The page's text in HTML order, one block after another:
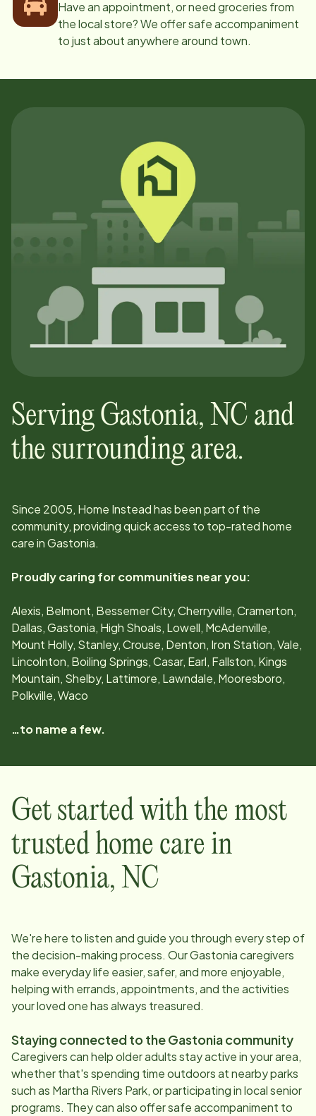
Have an appointment, or need groceries from
the local store? We offer safe accompaniment
to just about anywhere around town.
Serving Gastonia, NC and
the surrounding area.
Since 2005, Home Instead has been part of the
community, providing quick access to top-rated home
care inGastonia.
Proudly caring for communities near you:
Alexis, Belmont, Bessemer City, Cherryville, Cramerton,
Dallas, Gastonia, High Shoals, Lowell, McAdenville,
Mount Holly, Stanley, Crouse, Denton, Iron Station, Vale,
Lincolnton, Boiling Springs, Casar, Earl, Fallston, Kings
Mountain, Shelby, Lattimore, Lawndale, Mooresboro,
Polkville, Waco
…to name a few.
Get started with the most
trusted home care in
Gastonia, NC
We're here to listen and guide you through every step of
the decision-making process. OurGastoniacaregivers
make everyday life easier, safer, and more enjoyable,
helping with errands, appointments, and the activities
your loved one has always treasured.
Staying connected to theGastoniacommunity
Caregivers can help older adults stay active in your area,
whether that's spending time outdoors at nearby parks
such as Martha Rivers Park, or participating in local senior
programs. They can also offer safe accompaniment to